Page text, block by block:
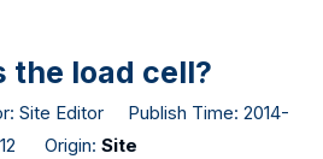
the load cell?
Site Editor Publish Time: 2014-
Origin: Site